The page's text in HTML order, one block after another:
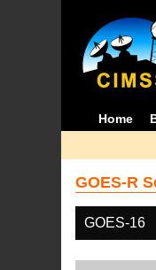
Home
GOES-R
GOES-16